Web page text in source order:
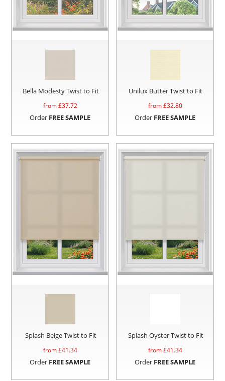
Bella Modesty Twist to Fit
from £37.72
Order FREE SAMPLE
Unilux Butter Twist to Fit
from £32.80
Order FREE SAMPLE
Splash Beige Twist to Fit
from £41.34
Order FREE SAMPLE
Splash Oyster Twist to Fit
from £41.34
Order FREE SAMPLE